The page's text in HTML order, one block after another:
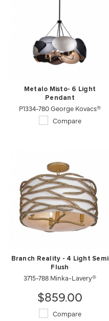
Metalo Misto- 6 Light
Pendant
P1334-780 George Kovacs®
Compare
Branch Reality - 4 Light Semi
Flush
3715-788 Minka-Lavery®
$859.00
Compare